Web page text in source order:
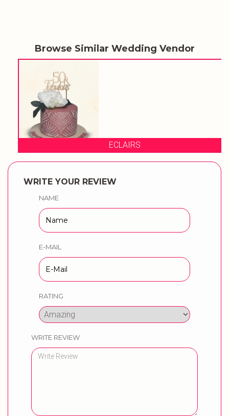
Browse Similar Wedding Vendor
ECLAIRS
WRITE YOUR REVIEW
NAME
E-MAIL
RATING
WRITE REVIEW